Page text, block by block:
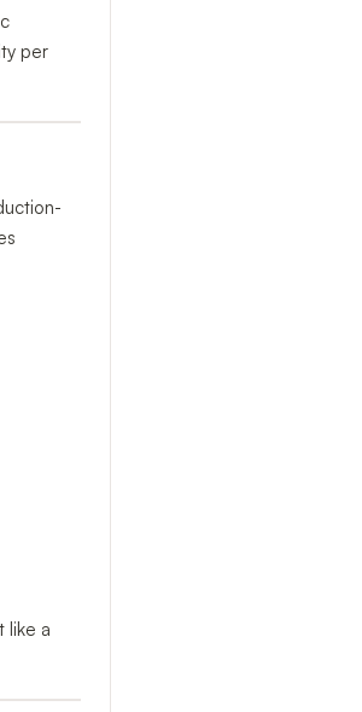
per
like a